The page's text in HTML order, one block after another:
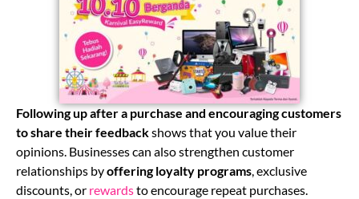
Following up after a purchase and encouraging customers
to share their feedbackshows that you value their
opinions. Businesses can also strengthen customer
relationships byoffering loyalty programs, exclusive
discounts, or rewardsto encourage repeat purchases.